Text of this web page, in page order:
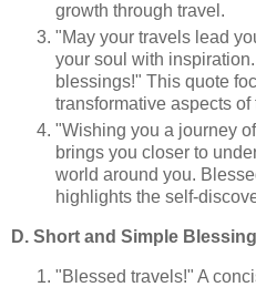
growth through travel.
"May your travels lead
your soul with
blessings!" This quote
transformative aspects of
"Wishing you a journey
brings you closer to
world around you.
highlights the self-
D. Short and Simple
"Blessed travels!" A